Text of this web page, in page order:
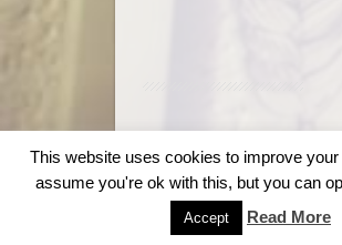
This website uses cookies to improve
assume you're ok with this, but you can
Accept Read More